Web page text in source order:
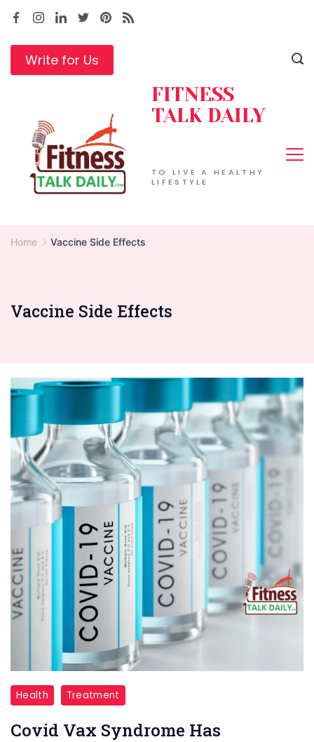
Skip
contentWrite for Us
TO LIVE A HEALTHY
LIFESTYLE
FITNESS
TALK DAILY
Home Vaccine Side Effects
Vaccine Side Effects
"Covid
Vax"
Health Treatment
Covid Vax Syndrome Has